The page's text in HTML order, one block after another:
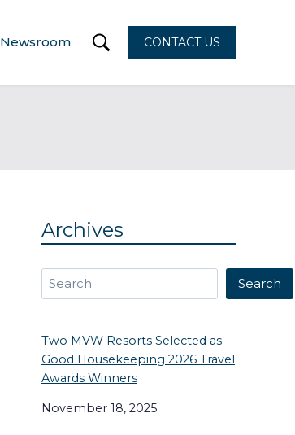
Newsroom CONTACT US
Archives
Search Search
Two MVW Resorts Selected as
Good Housekeeping 2026 Travel
Awards Winners
November 18, 2025